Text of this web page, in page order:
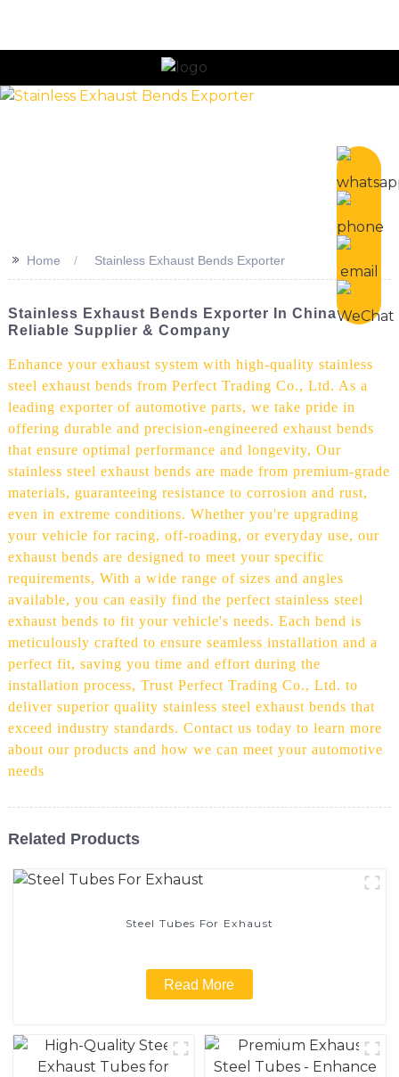
>> Home Stainless Exhaust Bends Exporter
Stainless Exhaust Bends Exporter In China -
Reliable Supplier & Company
Enhance your exhaust system with high-quality stainless
steel exhaust bends from Perfect Trading Co., Ltd. As a
leading exporter of automotive parts, we take pride in
offering durable and precision-engineered exhaust bends
that ensure optimal performance and longevity, Our
stainless steel exhaust bends are made from premium-grade
materials, guaranteeing resistance to corrosion and rust,
even in extreme conditions. Whether you're upgrading
your vehicle for racing, off-roading, or everyday use, our
exhaust bends are designed to meet your specific
requirements, With a wide range of sizes and angles
available, you can easily find the perfect stainless steel
exhaust bends to fit your vehicle's needs. Each bend is
meticulously crafted to ensure seamless installation and a
perfect fit, saving you time and effort during the
installation process, Trust Perfect Trading Co., Ltd. to
deliver superior quality stainless steel exhaust bends that
exceed industry standards. Contact us today to learn more
about our products and how we can meet your automotive
needs
Related Products
Steel Tubes For Exhaust
Read More